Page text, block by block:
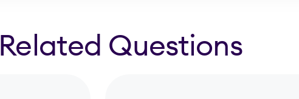
Related Questions